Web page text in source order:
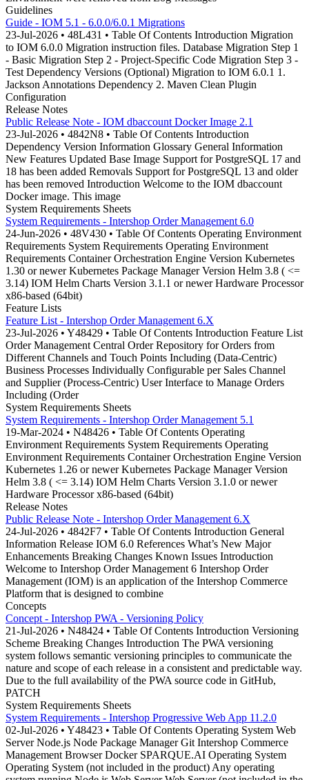
Guidelines
Guide - IOM 5.1 - 6.0.0/6.0.1 Migrations
23-Jul-2026 • 48L431 • Table Of Contents Introduction Migration
to IOM 6.0.0 Migration instruction files. Database Migration Step 1
- Basic Migration Step 2 - Project-Specific Code Migration Step 3 -
Test Dependency Versions (Optional) Migration to IOM 6.0.1 1.
Jackson Annotations Dependency 2. Maven Clean Plugin
Configuration
Release Notes
Public Release Note - IOM dbaccount Docker Image 2.1
23-Jul-2026 • 4842N8 • Table Of Contents Introduction
Dependency Version Information Glossary General Information
New Features Updated Base Image Support for PostgreSQL 17 and
18 has been added Removals Support for PostgreSQL 13 and older
has been removed Introduction Welcome to the IOM dbaccount
Docker image. This image
System Requirements Sheets
System Requirements - Intershop Order Management 6.0
24-Jun-2026 • 48V430 • Table Of Contents Operating Environment
Requirements System Requirements Operating Environment
Requirements Container Orchestration Engine Version Kubernetes
1.30 or newer Kubernetes Package Manager Version Helm 3.8 ( <=
3.14) IOM Helm Charts Version 3.1.1 or newer Hardware Processor
x86-based (64bit)
Feature Lists
Feature List - Intershop Order Management 6.X
23-Jul-2026 • Y48429 • Table Of Contents Introduction Feature List
Order Management Central Order Repository for Orders from
Different Channels and Touch Points Including (Data-Centric)
Business Processes Individually Configurable per Sales Channel
and Supplier (Process-Centric) User Interface to Manage Orders
Including (Order
System Requirements Sheets
System Requirements - Intershop Order Management 5.1
19-Mar-2024 • N48426 • Table Of Contents Operating
Environment Requirements System Requirements Operating
Environment Requirements Container Orchestration Engine Version
Kubernetes 1.26 or newer Kubernetes Package Manager Version
Helm 3.8 ( <= 3.14) IOM Helm Charts Version 3.1.0 or newer
Hardware Processor x86-based (64bit)
Release Notes
Public Release Note - Intershop Order Management 6.X
24-Jul-2026 • 4842F7 • Table Of Contents Introduction General
Information Release IOM 6.0 References What’s New Major
Enhancements Breaking Changes Known Issues Introduction
Welcome to Intershop Order Management 6 Intershop Order
Management (IOM) is an application of the Intershop Commerce
Platform that is designed to combine
Concepts
Concept - Intershop PWA - Versioning Policy
21-Jul-2026 • N48424 • Table Of Contents Introduction Versioning
Scheme Breaking Changes Introduction The PWA versioning
system follows semantic versioning principles to communicate the
nature and scope of each release in a consistent and predictable way.
Due to the full availability of the PWA source code in GitHub,
PATCH
System Requirements Sheets
System Requirements - Intershop Progressive Web App 11.2.0
02-Jul-2026 • Y48423 • Table Of Contents Operating System Web
Server Node.js Node Package Manager Git Intershop Commerce
Management Browser Docker SPARQUE.AI Operating System
Operating System (not included in the product) Any operating